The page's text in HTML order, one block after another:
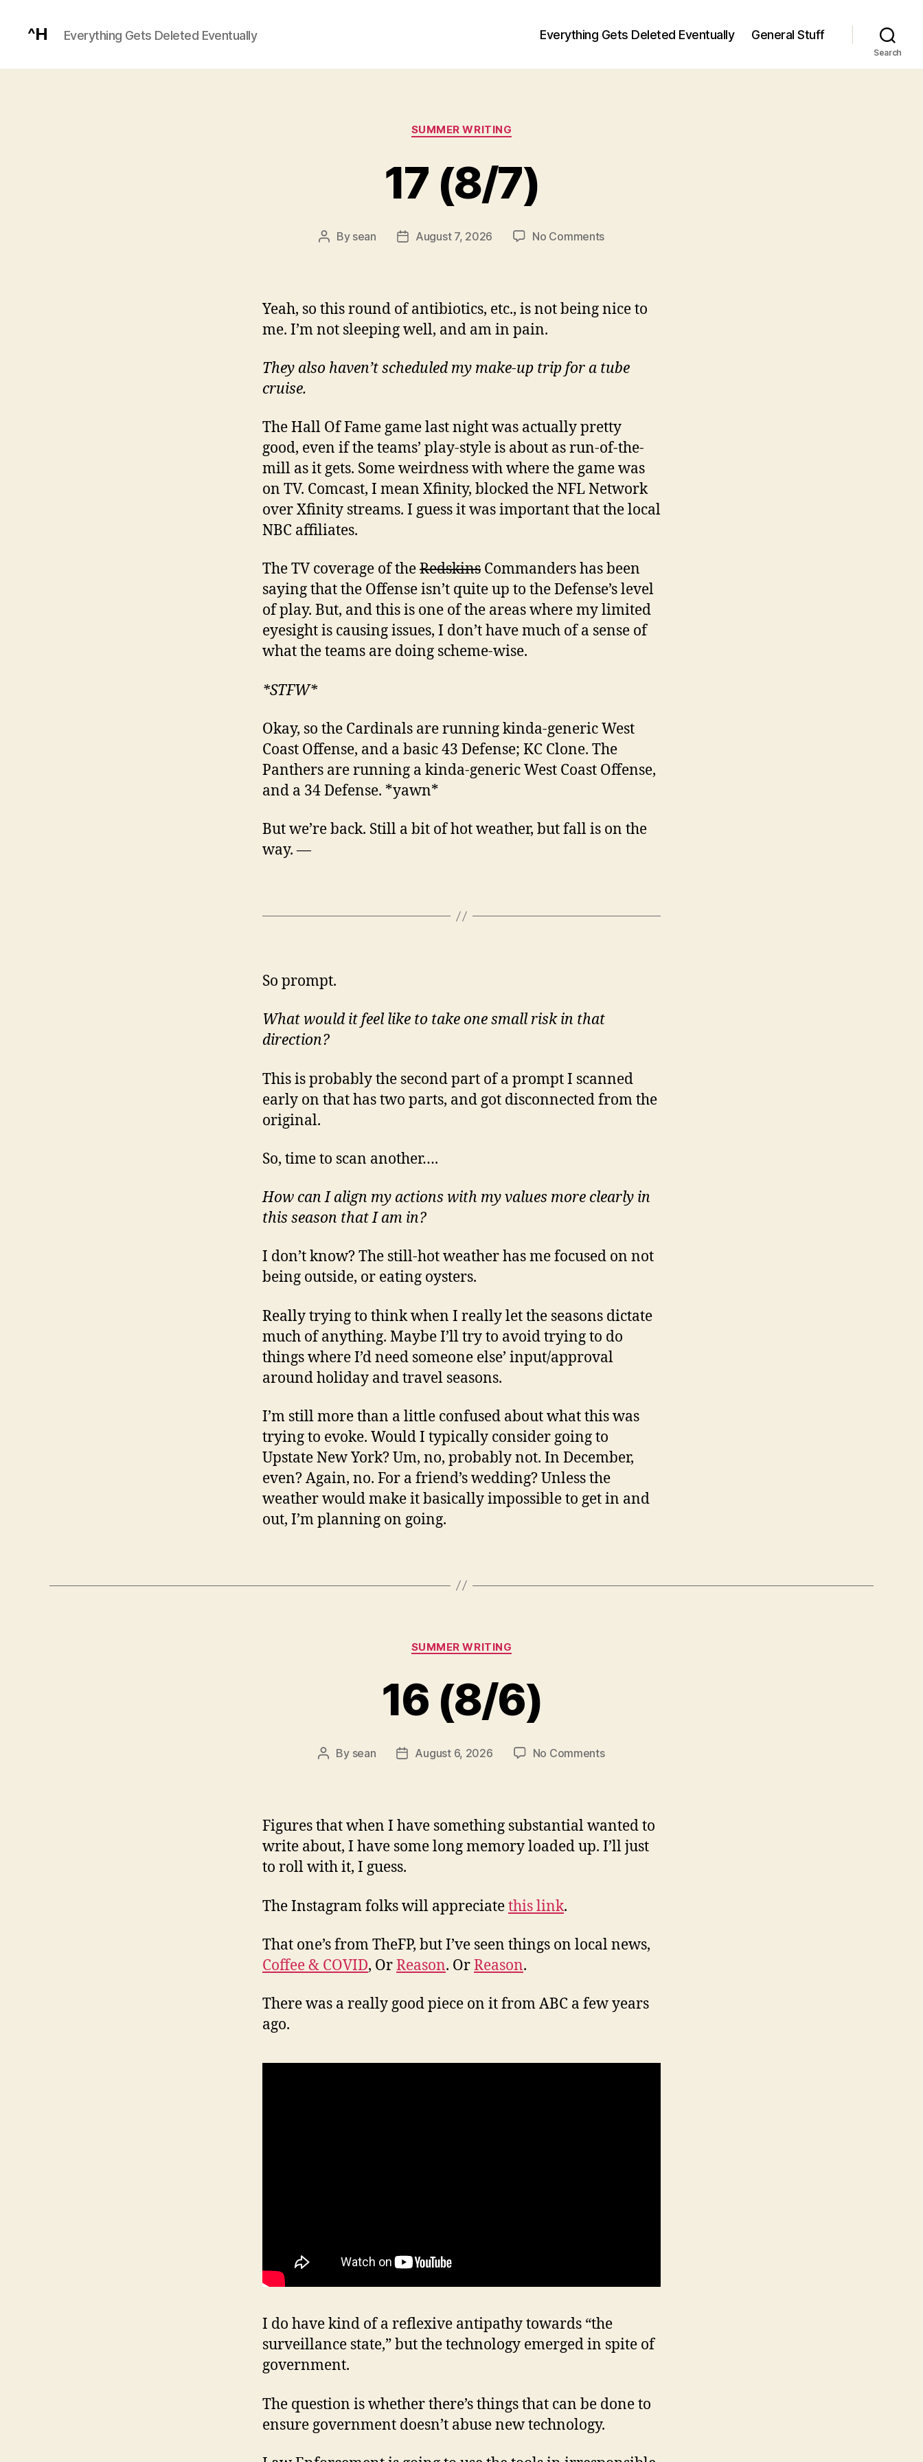
^H Everything Gets Deleted Eventually Everything Gets Deleted Eventually General Stuff
Search
Categories
SUMMER WRITING
17 (8/7)
Post
By sean
PostAugust 7, 2026 No Commentson
Yeah, so this round of antibiotics, etc., is not being nice to
me. I’m not sleeping well, and am in pain.
They also haven’t scheduled my make-up trip for a tube
cruise.
The Hall Of Fame game last night was actually pretty
good, even if the teams’ play-style is about as run-of-the-
mill as it gets. Some weirdness with where the game was
on TV. Comcast, I mean Xfinity, blocked the NFL Network
over Xfinity streams. I guess it was important that the local
NBC affiliates.
The TV coverage of theRedskins Commanders has been
saying that the Offense isn’t quite up to the Defense’s level
of play. But, and this is one of the areas where my limited
eyesight is causing issues, I don’t have much of a sense of
what the teams are doing scheme-wise.
*STFW*
Okay, so the Cardinals are running kinda-generic West
Coast Offense, and a basic 43 Defense; KC Clone. The
Panthers are running a kinda-generic West Coast Offense,
and a 34 Defense. *yawn*
But we’re back. Still a bit of hot weather, but fall is on the
way. —
So prompt.
What would it feel like to take one small risk in that
direction?
This is probably the second part of a prompt I scanned
early on that has two parts, and got disconnected from the
original.
So, time to scan another….
How can I align my actions with my values more clearly in
this season that I am in?
I don’t know? The still-hot weather has me focused on not
being outside, or eating oysters.
Really trying to think when I really let the seasons dictate
much of anything. Maybe I’ll try to avoid trying to do
things where I’d need someone else’ input/approval
around holiday and travel seasons.
I’m still more than a little confused about what this was
trying to evoke. Would I typically consider going to
Upstate New York? Um, no, probably not. In December,
even? Again, no. For a friend’s wedding? Unless the
weather would make it basically impossible to get in and
out, I’m planning on going.
Categories
SUMMER WRITING
16 (8/6)
Post
By sean
PostAugust 6, 2026 No Commentson
Figures that when I have something substantial wanted to
write about, I have some long memory loaded up. I’ll just
to roll with it, I guess.
The Instagram folks will appreciatethis link.
That one’s from TheFP, but I’ve seen things on local news,
Coffee & COVID, OrReason. OrReason.
There was a really good piece on it from ABC a few years
ago.
I do have kind of a reflexive antipathy towards “the
surveillance state,” but the technology emerged in spite of
government.
The question is whether there’s things that can be done to
ensure government doesn’t abuse new technology.